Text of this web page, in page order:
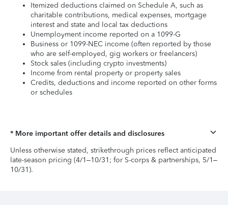
Itemized deductions claimed on Schedule A, such as
charitable contributions, medical expenses, mortgage
interest and state and local tax deductions
Unemployment income reported on a 1099-G
Business or 1099-NEC income (often reported by those
who are self-employed, gig workers or freelancers)
Stock sales (including crypto investments)
Income from rental property or property sales
Credits, deductions and income reported on other forms
or schedules
* More important offer details and disclosures
Unless otherwise stated, strikethrough prices reflect anticipated
late-season pricing (4/1–10/31; for S-corps & partnerships, 5/1–
10/31).